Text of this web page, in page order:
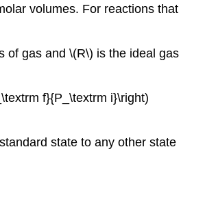
volumes. For reactions that
of gas and \(R\) is the ideal gas
f}{P_\textrm i}\right)
state to any other state